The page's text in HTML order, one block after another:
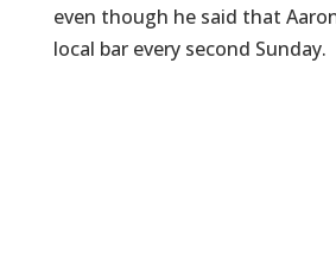
even though he said that
local bar every second Sunday.